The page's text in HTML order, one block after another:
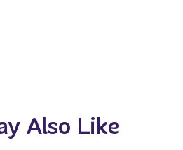
Also Like